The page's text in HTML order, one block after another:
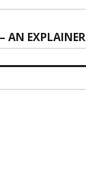
AN EXPLAINER